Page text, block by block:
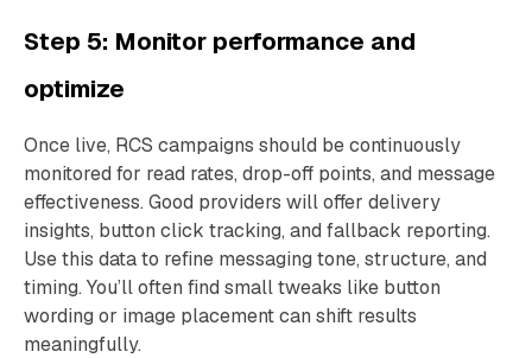
Step 5: Monitor performance and
optimize
Once live, RCS campaigns should be continuously
monitored for read rates, drop-off points, and message
effectiveness. Good providers will offer delivery
insights, button click tracking, and fallback reporting.
Use this data to refine messaging tone, structure, and
timing. You’ll often find small tweaks like button
wording or image placement can shift results
meaningfully.